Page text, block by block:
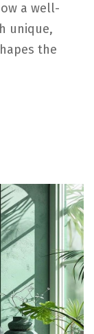
a well-
unique,
the